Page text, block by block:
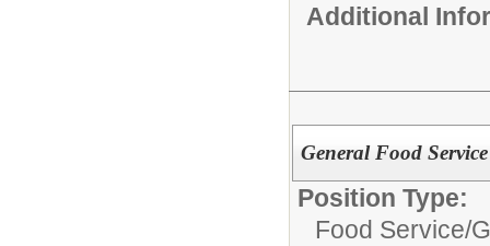
Additional
General Food
Position Type:
Food Service/